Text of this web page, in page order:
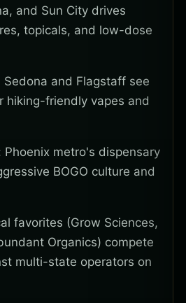
and Sun City drives
topicals, and low-dose
Sedona and Flagstaff see
hiking-friendly vapes and
Phoenix metro's dispensary
BOGO culture and
favorites (Grow Sciences,
Organics) compete
multi-state operators on